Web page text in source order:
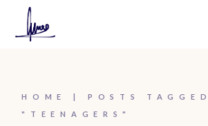
content
HOME
POSTS TAGGED
"TEENAGERS"